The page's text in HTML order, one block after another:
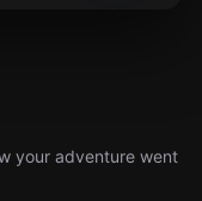
your adventure went